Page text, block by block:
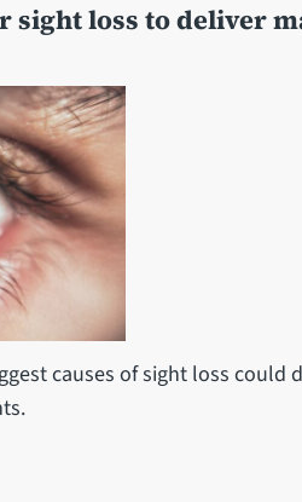
sight loss to deliver
causes of sight loss could